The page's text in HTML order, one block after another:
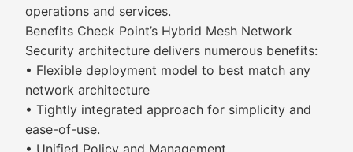
operations and services.
Benefits Check Point’s Hybrid Mesh Network
Security architecture delivers numerous benefits:
• Flexible deployment model to best match any
network architecture
• Tightly integrated approach for simplicity and
ease-of-use.
• Unified Policy and Management